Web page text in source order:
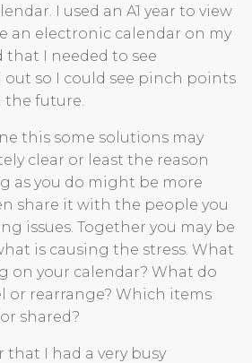
I used an A1 year to view
an electronic calendar on my
I needed to see
out so I could see pinch points
the future.
this some solutions may
clear or least the reason
as you do might be more
share it with the people you
issues. Together you may be
is causing the stress. What
on your calendar? What do
or rearrange? Which items
shared?
that I had a very busy